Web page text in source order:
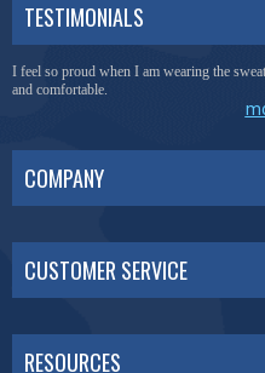
TESTIMONIALS
I feel so proud when I am wearing the
and comfortable.
COMPANY
CUSTOMER SERVICE
RESOURCES